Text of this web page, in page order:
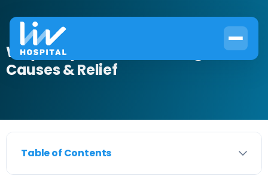
Why Is My Scrotum Burning?
Causes & Relief
Table of Contents